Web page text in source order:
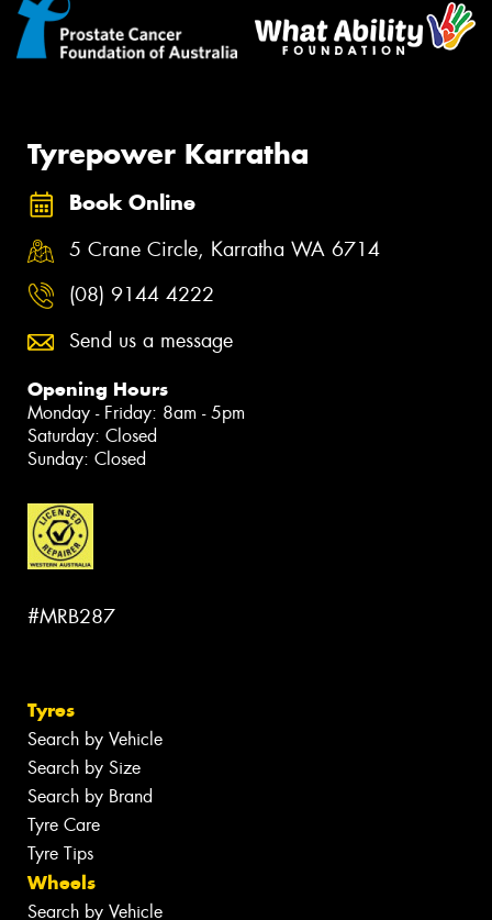
Tyrepower Karratha
Book Online
5 Crane Circle, Karratha WA 6714
(08) 9144 4222
Send us a message
Opening Hours
Monday - Friday: 8am - 5pm
Saturday: Closed
Sunday: Closed
#MRB287
Tyres
Search by Vehicle
Search by Size
Search by Brand
Tyre Care
Tyre Tips
Wheels
Search by Vehicle